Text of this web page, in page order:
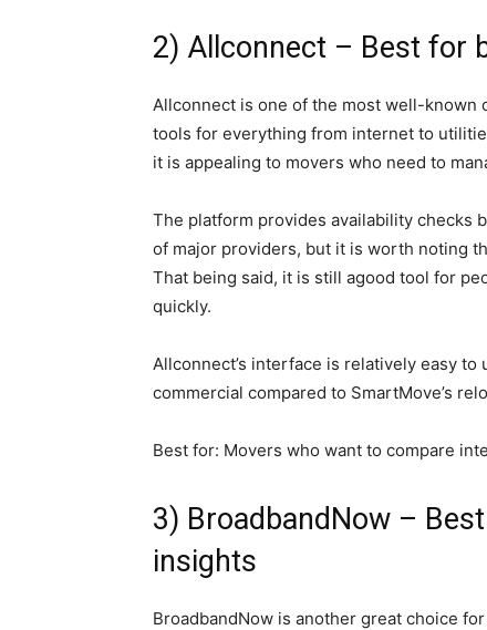
2) Allconnect – Best for
Allconnect is one of the most well-known
tools for everything from internet to
it is appealing to movers who need to
The platform provides availability checks
of major providers, but it is worth noting
That being said, it is still agood tool for
quickly.
Allconnect’s interface is relatively easy
commercial compared to SmartMove’s
Best for: Movers who want to compare
3) BroadbandNow –
insights
BroadbandNow is another great choice